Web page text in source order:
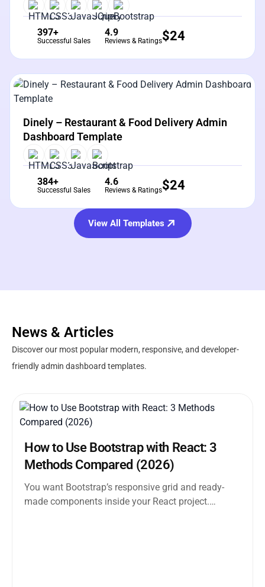
397+
Successful Sales
4.9
Reviews & Ratings$24
View Details
Dinely – Restaurant & Food Delivery Admin
Dashboard Template
384+
Successful Sales
4.6
Reviews & Ratings$24
View All Templates
News & Articles
Discover our most popular modern, responsive, and developer-
friendly admin dashboard templates.
How to Use Bootstrap with React: 3
Methods Compared (2026)
You want Bootstrap’s responsive grid and ready-
made components inside your React project.